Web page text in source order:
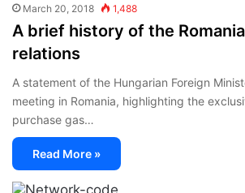
March 20, 2018
1,488
A brief history of the
relations
A statement of the Hungarian Foreign
meeting in Romania, highlighting the
purchase gas…
Read More »